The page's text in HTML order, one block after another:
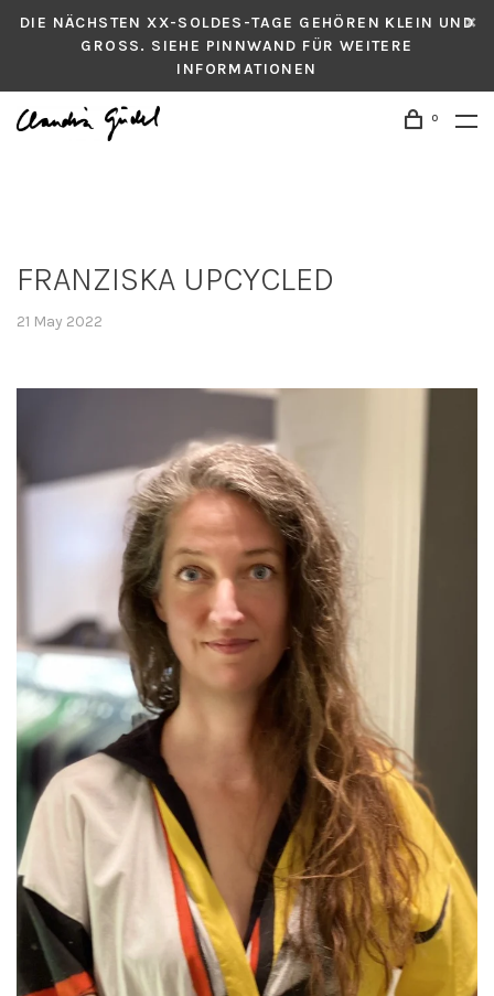
DIE NÄCHSTEN XX-SOLDES-TAGE GEHÖREN KLEIN UND
GROSS. SIEHE PINNWAND FÜR WEITERE
INFORMATIONEN
0
FRANZISKA UPCYCLED
21 May 2022